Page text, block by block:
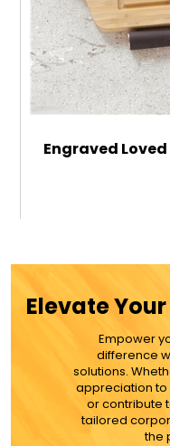
Engraved
Elevate
Empower
difference
solutions.
appreciation to
or contribute
tailored
the